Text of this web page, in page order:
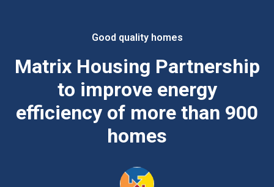
Good quality homes
Matrix Housing Partnership
to improve energy
efficiency of more than 900
homes